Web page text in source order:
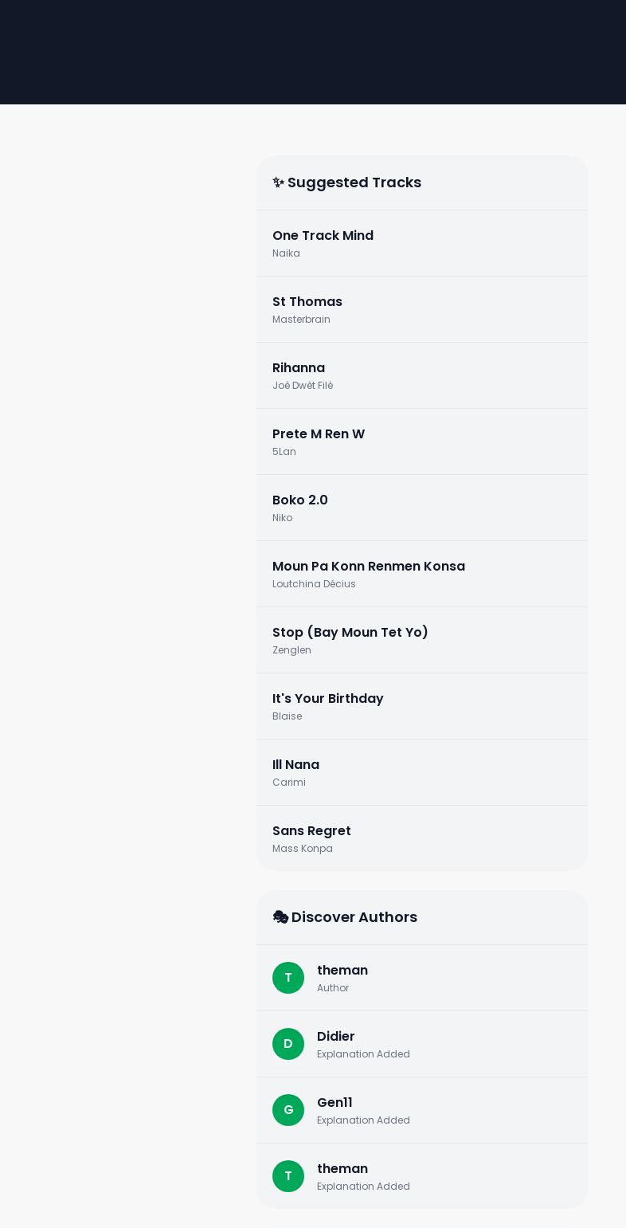
✨ Suggested Tracks
One Track Mind
Naika
St Thomas
Masterbrain
Rihanna
Joé Dwèt Filé
Prete M Ren W
5Lan
Boko 2.0
Niko
Moun Pa Konn Renmen Konsa
Loutchina Décius
Stop (Bay Moun Tet Yo)
Zenglen
It's Your Birthday
Blaise
Ill Nana
Carimi
Sans Regret
Mass Konpa
🎭 Discover Authors
T theman
Author
D Didier
Explanation Added
G Gen11
Explanation Added
T theman
Explanation Added